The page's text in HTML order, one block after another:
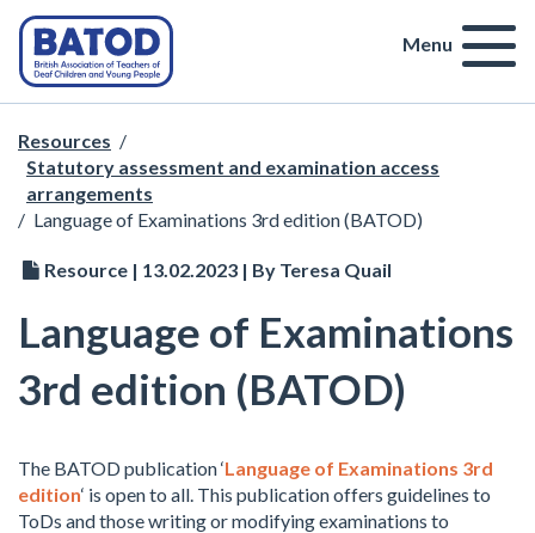
Menu
Resources /
Statutory assessment and examination access
arrangements
/ Language of Examinations 3rd edition (BATOD)
Resource | 13.02.2023 | By Teresa Quail
Language of Examinations
3rd edition (BATOD)
The BATOD publication ‘Language of Examinations 3rd
edition‘ is open to all. This publication offers guidelines to
ToDs and those writing or modifying examinations to